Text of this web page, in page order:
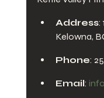
Address:
Kelowna,
Phone:
Email: